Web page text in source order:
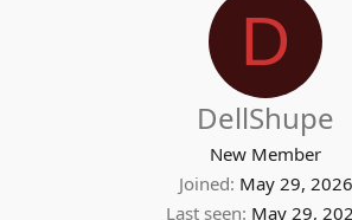
D
DellShupe
New Member
Joined May 29, 2026
Last seen May 29,